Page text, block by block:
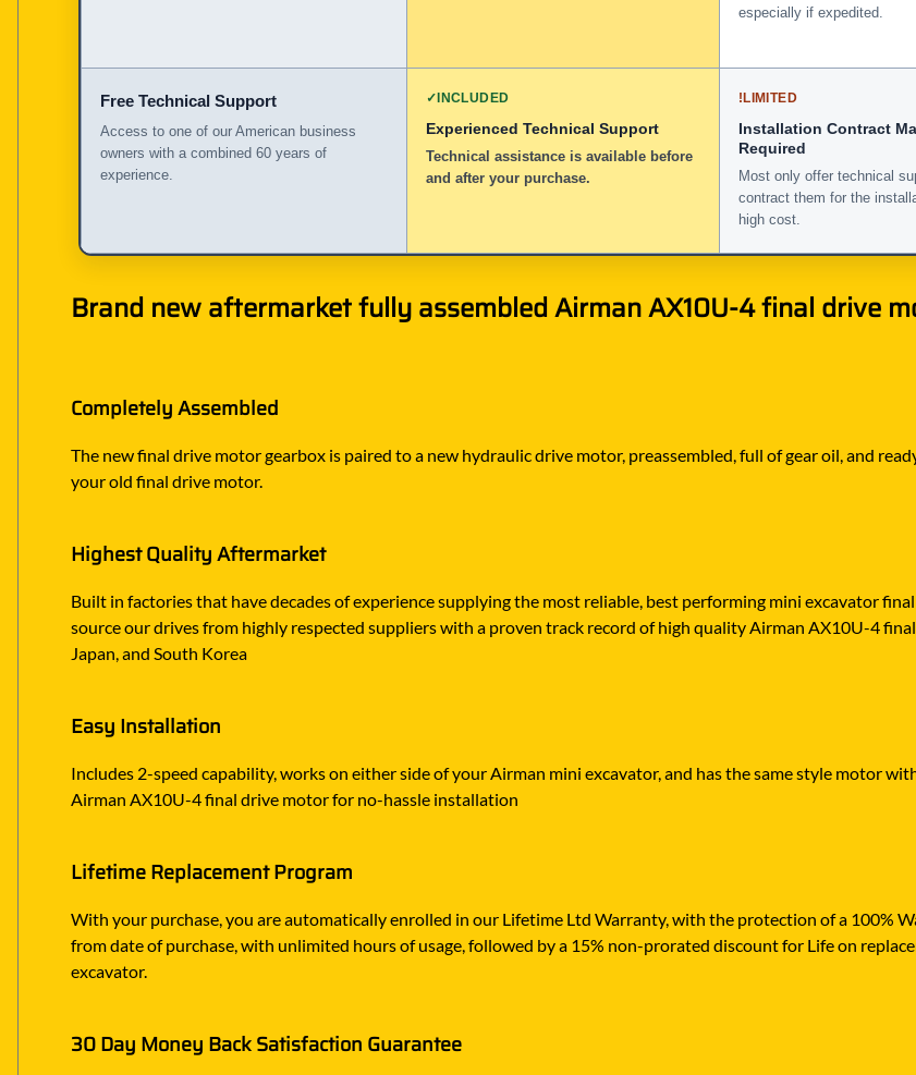
especially if expedited.
Free Technical Support
Access to one of our American business
owners with a combined 60 years of
experience.
✓INCLUDED
Experienced Technical Support
Technical assistance is available before
and after your purchase.
!LIMITED
Installation Contract
Required
Most only offer technical
contract them for the
high cost.
Brand new aftermarket fully assembled Airman AX10U-4 final drive
Completely Assembled
The new final drive motor gearbox is paired to a new hydraulic drive motor, preassembled, full of gear oil, and
your old final drive motor.
Highest Quality Aftermarket
Built in factories that have decades of experience supplying the most reliable, best performing mini excavator
source our drives from highly respected suppliers with a proven track record of high quality Airman AX10U-4
Japan, and South Korea
Easy Installation
Includes 2-speed capability, works on either side of your Airman mini excavator, and has the same style motor
Airman AX10U-4 final drive motor for no-hassle installation
Lifetime Replacement Program
With your purchase, you are automatically enrolled in our Lifetime Ltd Warranty, with the protection of a 100%
from date of purchase, with unlimited hours of usage, followed by a 15% non-prorated discount for Life on
excavator.
30 Day Money Back Satisfaction Guarantee